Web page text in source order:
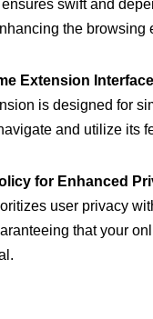
swift and
the browsing
Extension
is designed for
and utilize its
for Enhanced
user privacy
that your